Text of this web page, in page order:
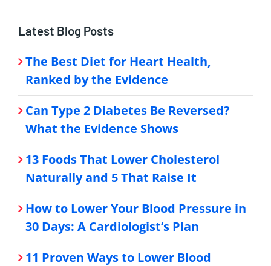
Latest Blog Posts
The Best Diet for Heart Health,
Ranked by the Evidence
Can Type 2 Diabetes Be Reversed?
What the Evidence Shows
13 Foods That Lower Cholesterol
Naturally and 5 That Raise It
How to Lower Your Blood Pressure in
30 Days: A Cardiologist’s Plan
11 Proven Ways to Lower Blood